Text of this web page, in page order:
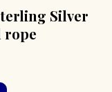
Silver
rope